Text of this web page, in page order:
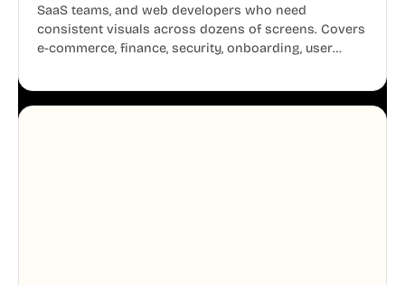
SaaS teams, and web developers who need
consistent visuals across dozens of screens. Covers
e-commerce, finance, security, onboarding, user
system, so your entire product looks like one